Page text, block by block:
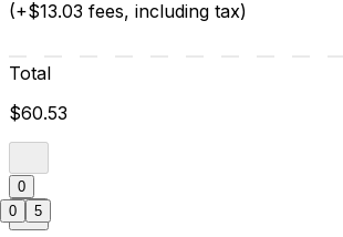
(+$13.03 fees, including tax)
Total
$60.53
0
0 5